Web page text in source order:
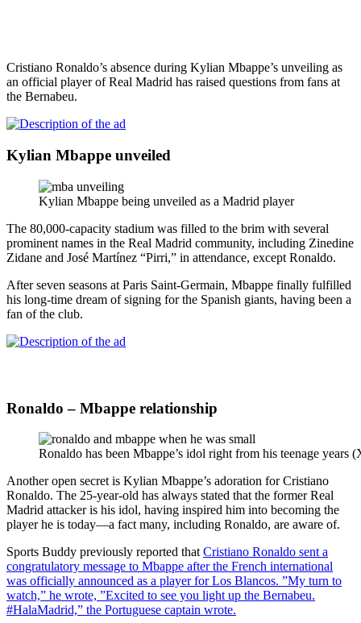
Cristiano Ronaldo’s absence during Kylian Mbappe’s unveiling as
an official player of Real Madrid has raised questions from fans at
the Bernabeu.
Kylian Mbappe unveiled
Kylian Mbappe being unveiled as a Madrid player
The 80,000-capacity stadium was filled to the brim with several
prominent names in the Real Madrid community, including Zinedine
Zidane and José Martínez “Pirri,” in attendance, except Ronaldo.
After seven seasons at Paris Saint-Germain, Mbappe finally fulfilled
his long-time dream of signing for the Spanish giants, having been a
fan of the club.
Ronaldo – Mbappe relationship
Ronaldo has been Mbappe’s idol right from his teenage years
Another open secret is Kylian Mbappe’s adoration for Cristiano
Ronaldo. The 25-year-old has always stated that the former Real
Madrid attacker is his idol, having inspired him into becoming the
player he is today—a fact many, including Ronaldo, are aware of.
Sports Buddy previously reported that Cristiano Ronaldo sent a
congratulatory message to Mbappe after the French international
was officially announced as a player for Los Blancos. ”My turn to
watch,” he wrote, ”Excited to see you light up the Bernabeu.
#HalaMadrid,” the Portuguese captain wrote.